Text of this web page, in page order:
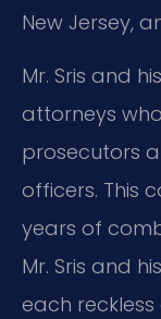
New Jersey,
Mr. Sris and
attorneys
prosecutors
officers. This
years of
Mr. Sris and
each